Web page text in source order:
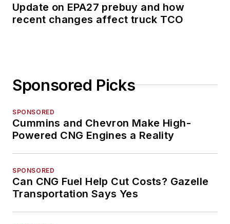
Update on EPA27 prebuy and how
recent changes affect truck TCO
Sponsored Picks
SPONSORED
Cummins and Chevron Make High-
Powered CNG Engines a Reality
SPONSORED
Can CNG Fuel Help Cut Costs? Gazelle
Transportation Says Yes